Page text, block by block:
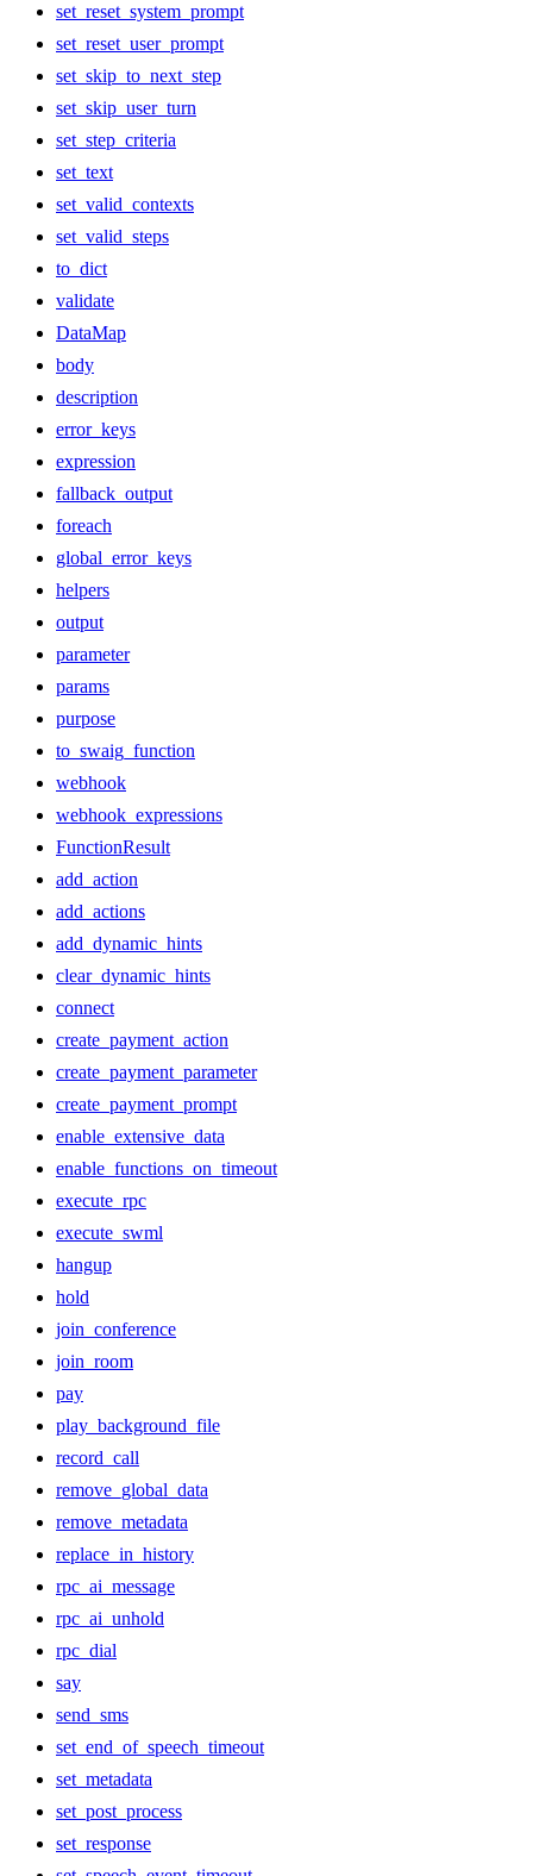
set_reset_system_prompt
set_reset_user_prompt
set_skip_to_next_step
set_skip_user_turn
set_step_criteria
set_text
set_valid_contexts
set_valid_steps
to_dict
validate
DataMap
body
description
error_keys
expression
fallback_output
foreach
global_error_keys
helpers
output
parameter
params
purpose
to_swaig_function
webhook
webhook_expressions
FunctionResult
add_action
add_actions
add_dynamic_hints
clear_dynamic_hints
connect
create_payment_action
create_payment_parameter
create_payment_prompt
enable_extensive_data
enable_functions_on_timeout
execute_rpc
execute_swml
hangup
hold
join_conference
join_room
pay
play_background_file
record_call
remove_global_data
remove_metadata
replace_in_history
rpc_ai_message
rpc_ai_unhold
rpc_dial
say
send_sms
set_end_of_speech_timeout
set_metadata
set_post_process
set_response